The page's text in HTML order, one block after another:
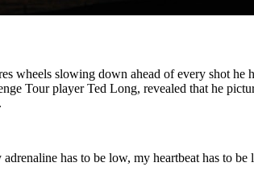
wheels slowing down ahead of every shot
Tour player Ted Long, revealed that he
has to be low, my heartbeat has to